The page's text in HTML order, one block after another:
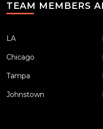
TEAM MEMBERS
LA
Chicago
Tampa
Johnstown